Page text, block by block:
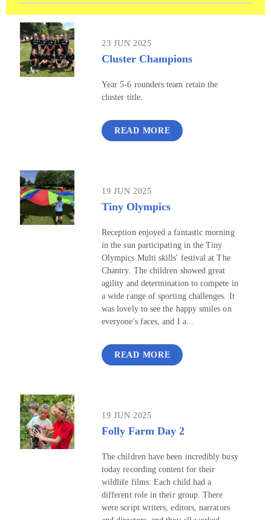
23 JUN 2025
Cluster Champions
Year 5-6 rounders team retain the
cluster title.
READ MORE
19 JUN 2025
Tiny Olympics
Reception enjoyed a fantastic morning
in the sun participating in the Tiny
Olympics Multi skills' festival at The
Chantry. The children showed great
agility and determination to compete in
a wide range of sporting challenges. It
was lovely to see the happy smiles on
everyone's faces, and I a...
READ MORE
19 JUN 2025
Folly Farm Day 2
The children have been incredibly busy
today recording content for their
wildlife films. Each child had a
different role in their group. There
were script writers, editors, narrators